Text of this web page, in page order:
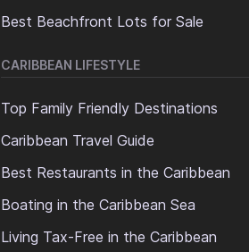
Best Beachfront Lots for Sale
CARIBBEAN LIFESTYLE
Top Family Friendly Destinations
Caribbean Travel Guide
Best Restaurants in the Caribbean
Boating in the Caribbean Sea
Living Tax-Free in the Caribbean